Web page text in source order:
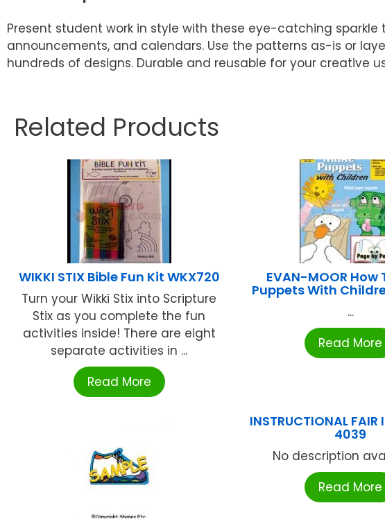
Present student work in style with these eye-catching
announcements, and calendars. Use the patterns as-is or
hundreds of designs. Durable and reusable for your creative
Related Products
WIKKI STIX Bible Fun Kit WKX720
Turn your Wikki Stix into Scripture
Stix as you complete the fun
activities inside! There are eight
separate activities in ...
Read More
EVAN-MOOR How
Puppets With
...
Read More
INSTRUCTIONAL
4039
No description
Read More